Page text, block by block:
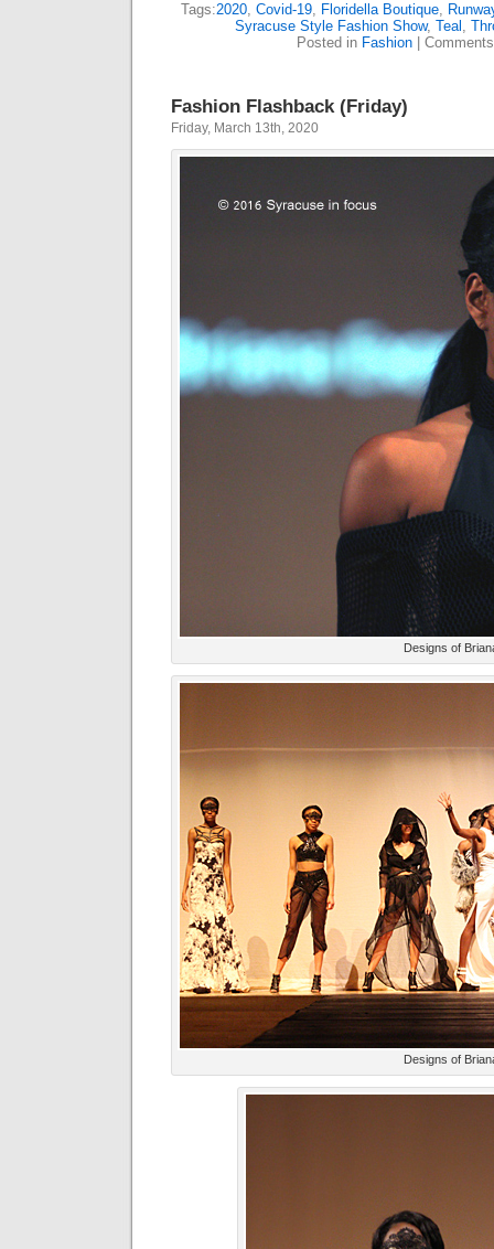
Tags:2020, Covid-19, Floridella Boutique,
Syracuse Style Fashion Show, Teal ,
Posted in Fashion|
Fashion Flashback (Friday)
Friday, March 13th, 2020
Designs of
Designs of